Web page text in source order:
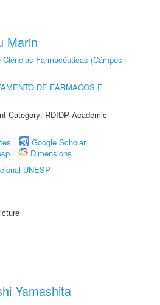
Marin
Ciências Farmacêuticas (Câmpus
DE FÁRMACOS E
Category: RDIDP Academic
Google Scholar
Dimensions
UNESP
Yamashita